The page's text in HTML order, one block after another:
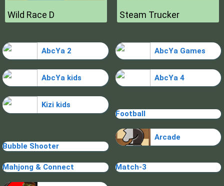
Wild Race D Steam Trucker
AbcYa 2 AbcYa Games
AbcYa kids AbcYa 4
Kizi kids
Football
Bubble Shooter
Arcade
Mahjong & Connect Match-3